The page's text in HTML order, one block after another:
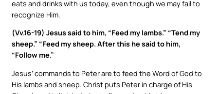
eats and drinks with us today, even though we may fail to
recognize Him.
(Vv.16-19) Jesus said to him, “Feed my lambs.” “Tend my
sheep.” “Feed my sheep. After this he said to him,
“Follow me.”
Jesus’ commands to Peter are to feed the Word of God to
His lambs and sheep. Christ puts Peter in charge of His